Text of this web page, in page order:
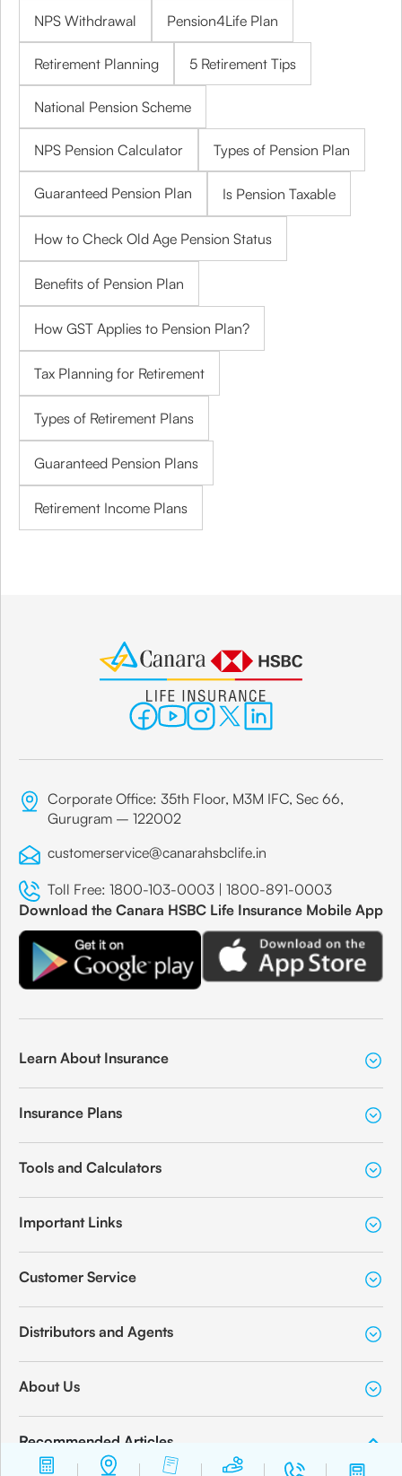
NPS Withdrawal Pension4Life Plan
Retirement Planning 5 Retirement Tips
National Pension Scheme
NPS Pension Calculator Types of Pension Plan
Guaranteed Pension Plan Is Pension Taxable
How to Check Old Age Pension Status
Benefits of Pension Plan
How GST Applies to Pension Plan?
Tax Planning for Retirement
Types of Retirement Plans
Guaranteed Pension Plans
Retirement Income Plans
Corporate Office: 35th Floor, M3M IFC, Sec 66,
Gurugram – 122002
customerservice@canarahsbclife.in
Toll Free: 1800-103-0003 | 1800-891-0003
Download the Canara HSBC Life Insurance Mobile App
Learn About Insurance
Insurance Plans
Tools and Calculators
Important Links
Customer Service
Distributors and Agents
About Us
Recommended Articles